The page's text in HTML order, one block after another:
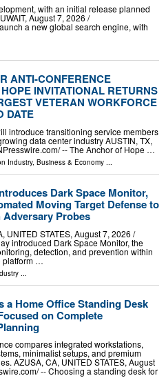
with an initial release planned
August 7, 2026 /⁨
a new global search engine, with
ANTI-CONFERENCE
INVITATIONAL RETURNS
VETERAN WORKFORCE
DATE
introduce transitioning service members
data center industry AUSTIN, TX,
-- The Anchor of Hope …
Industry, Business & Economy ...
Dark Space Monitor,
Moving Target Defense to
Adversary Probes
UNITED STATES, August 7, 2026 /⁨
introduced Dark Space Monitor, the
detection, and prevention within
platform …
a Home Office Standing Desk
on Complete
compares integrated workstations,
minimalist setups, and premium
AZUSA, CA, UNITED STATES, August
-- Choosing a standing desk for